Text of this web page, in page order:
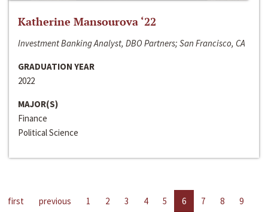
Katherine Mansourova ‘22
Investment Banking Analyst, DBO Partners; San Francisco, CA
GRADUATION YEAR
2022
MAJOR(S)
Finance
Political Science
first previous 1 2 3 4 5 6 7 8
9